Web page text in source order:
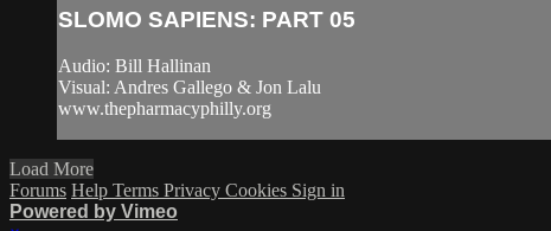
SLOMO SAPIENS: PART 05
Audio: Bill Hallinan
Visual: Andres Gallego & Jon Lalu
www.thepharmacyphilly.org
Load More
Forums Help Terms Privacy Cookies Sign in
Powered by Vimeo